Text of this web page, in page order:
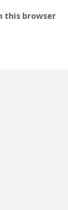
this browser